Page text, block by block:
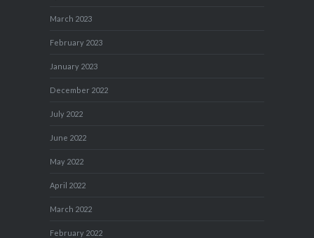
March 2023
February 2023
January 2023
December 2022
July 2022
June 2022
May 2022
April 2022
March 2022
February 2022